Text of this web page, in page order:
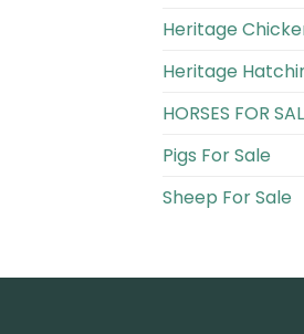
Heritage
Heritage
HORSES FOR
Pigs For Sale​
Sheep For Sale